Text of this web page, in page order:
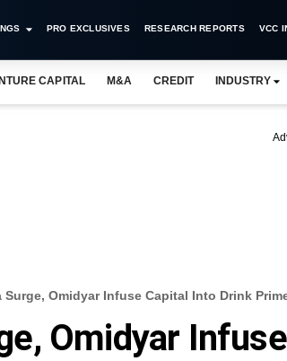
PRO EXCLUSIVES RESEARCH REPORTS VCC
CAPITAL M&A CREDIT INDUSTRY
Surge, Omidyar Infuse Capital Into Drink
Omidyar